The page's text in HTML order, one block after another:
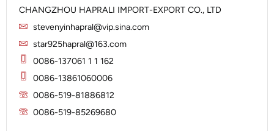
Lucas
Magneton
Marelli
Mitsubishi
Iskra
Lucas
Marelli
Mitsubishi
Prestolite
Solenoid
Slip Ring
Stator
CHANGZHOU HAPRALI IMPORT-EXPORT CO., LTD
stevenyinhapral@vip.sina.com
star925hapral@163.com
0086-137061 1 1 162
0086-13861060006
0086-519-81886812
0086-519-85269680